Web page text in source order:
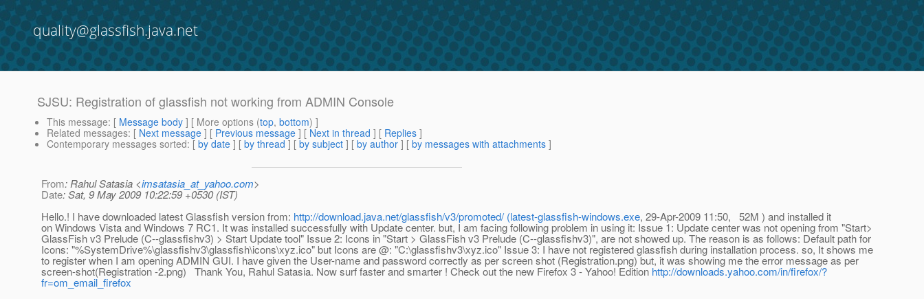
quality@glassfish.java.net
SJSU: Registration of glassfish not working from ADMIN Console
This message: [ Message body ] [ More options (top, bottom) ]
Related messages: [ Next message ] [ Previous message ] [ Next in thread ] [ Replies ]
Contemporary messages sorted: [ by date ] [ by thread ] [ by subject ] [ by author ] [ by messages with attachments ]
From: Rahul Satasia <imsatasia_at_yahoo.com>
Date: Sat, 9 May 2009 10:22:59 +0530 (IST)
Hello.! I have downloaded latest Glassfish version from: http://download.java.net/glassfish/v3/promoted/ (latest-glassfish-windows.exe, 29-Apr-2009 11:50, 52M ) and installed it
on Windows Vista and Windows 7 RC1. It was installed successfully with Update center. but, I am facing following problem in using it: Issue 1: Update center was not opening from "Start>
GlassFish v3 Prelude (C--glassfishv3) > Start Update tool" Issue 2: Icons in "Start > GlassFish v3 Prelude (C--glassfishv3)", are not showed up. The reason is as follows: Default path for
Icons: "%SystemDrive%\glassfishv3\glassfish\icons\xyz.ico" but Icons are @: "C:\glassfishv3\xyz.ico" Issue 3: I have not registered glassfish during installation process. so, It shows me
to register when I am opening ADMIN GUI. I have given the User-name and password correctly as per screen shot (Registration.png) but, it was showing me the error message as per
screen-shot(Registration -2.png) Thank You, Rahul Satasia. Now surf faster and smarter ! Check out the new Firefox 3 - Yahoo! Edition http://downloads.yahoo.com/in/firefox/?
fr=om_email_firefox